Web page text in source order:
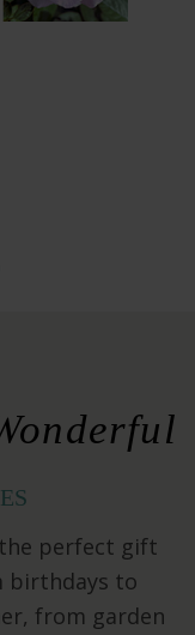
perfect gift
birthdays to
from garden